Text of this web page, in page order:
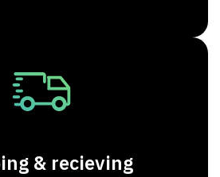
& recieving